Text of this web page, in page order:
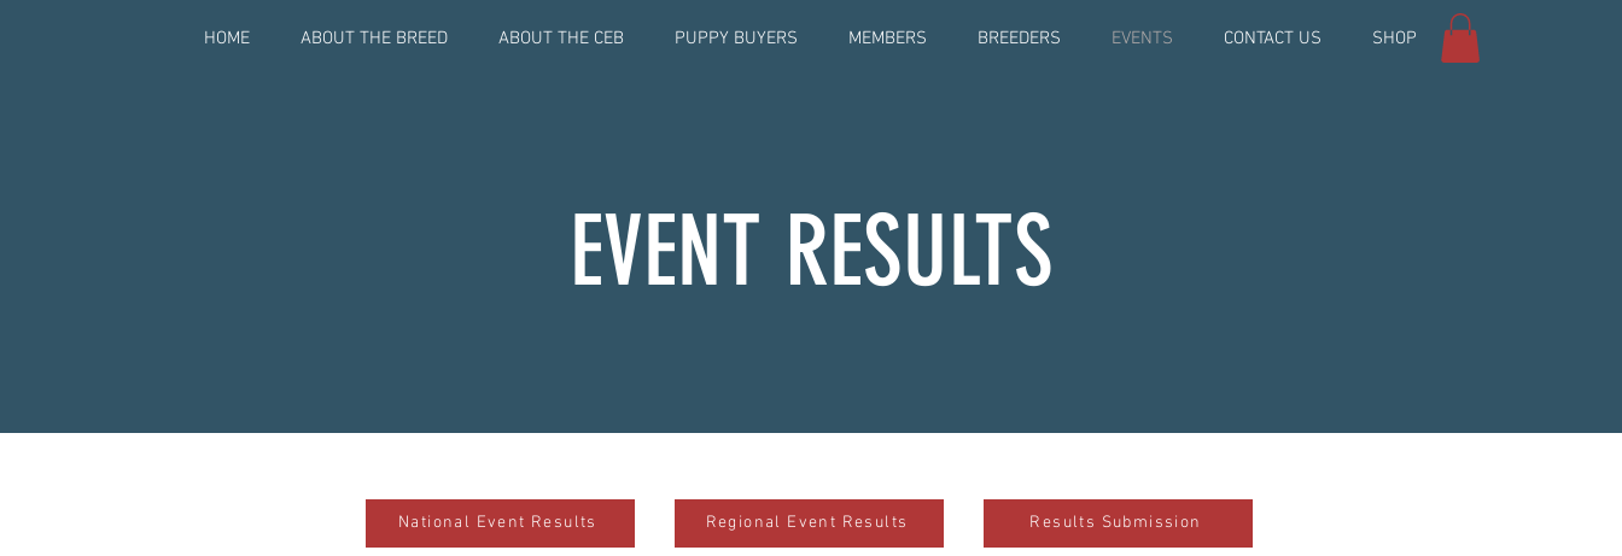
HOME ABOUT THE BREED ABOUT THE CEB PUPPY BUYERS MEMBERS BREEDERS EVENTS CONTACT US SHOP
EVENT RESULTS
National Event Results Regional Event Results Results Submission